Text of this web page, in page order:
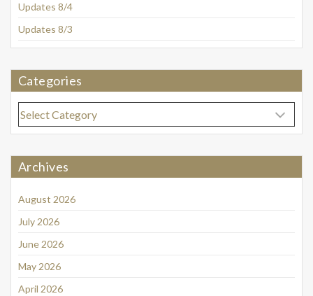
Updates 8/4
Updates 8/3
Categories
Categories
Archives
August 2026
July 2026
June 2026
May 2026
April 2026